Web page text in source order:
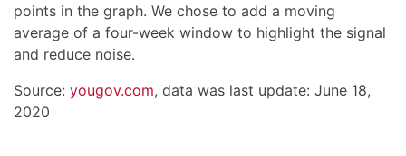
points in the graph. We chose to add a moving
average of a four-week window to highlight the signal
and reduce noise.
Source: yougov.com, data was last update: June 18,
2020